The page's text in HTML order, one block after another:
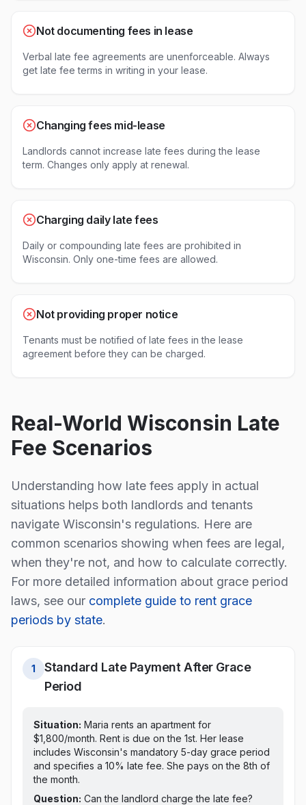
Not documenting fees in lease
Verbal late fee agreements are unenforceable. Always
get late fee terms in writing in your lease.
Changing fees mid-lease
Landlords cannot increase late fees during the lease
term. Changes only apply at renewal.
Charging daily late fees
Daily or compounding late fees are prohibited in
Wisconsin. Only one-time fees are allowed.
Not providing proper notice
Tenants must be notified of late fees in the lease
agreement before they can be charged.
Real-World Wisconsin Late
Fee Scenarios
Understanding how late fees apply in actual
situations helps both landlords and tenants
navigate Wisconsin's regulations. Here are
common scenarios showing when fees are legal,
when they're not, and how to calculate correctly.
For more detailed information about grace period
laws, see our complete guide to rent grace
periods by state.
1
Standard Late Payment After Grace
Period
Situation: Maria rents an apartment for
$1,800/month. Rent is due on the 1st. Her lease
includes Wisconsin's mandatory 5-day grace period
and specifies a 10% late fee. She pays on the 8th of
the month.
Question: Can the landlord charge the late fee?